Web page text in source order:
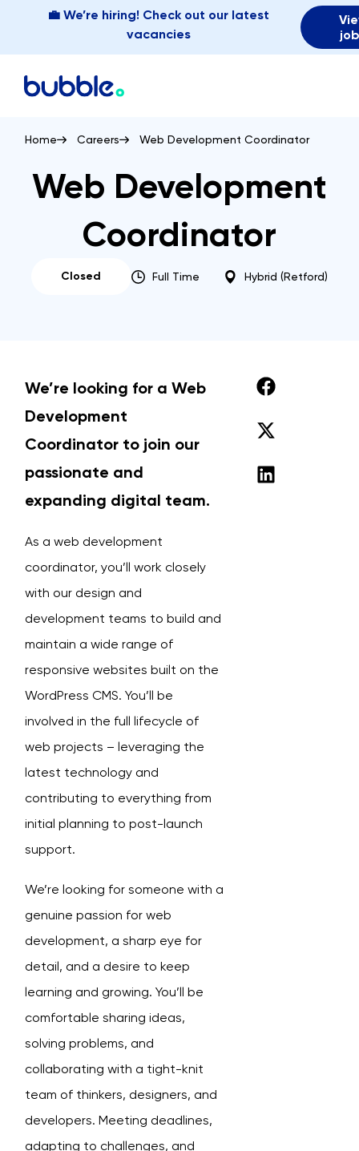
💼 We’re hiring! Check out our latest
vacancies
Home Careers Web Development Coordinator
Web Development
Coordinator
Closed Full Time Hybrid (Retford)
We’re looking for a Web
Development
Coordinator to join our
passionate and
expanding digital team.
As a web development
coordinator, you’ll work closely
with our design and
development teams to build and
maintain a wide range of
responsive websites built on the
WordPress CMS. You’ll be
involved in the full lifecycle of
web projects – leveraging the
latest technology and
contributing to everything from
initial planning to post-launch
support.
We’re looking for someone with a
genuine passion for web
development, a sharp eye for
detail, and a desire to keep
learning and growing. You’ll be
comfortable sharing ideas,
solving problems, and
collaborating with a tight-knit
team of thinkers, designers, and
developers. Meeting deadlines,
adapting to challenges, and